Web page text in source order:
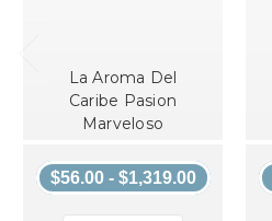
La Aroma Del
Caribe Pasion
Marveloso
$56.00 - $1,319.00